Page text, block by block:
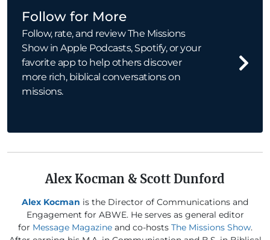
Follow for More
Follow, rate, and review The Missions
Show in Apple Podcasts, Spotify, or your
favorite app to help others discover
more rich, biblical conversations on
missions.
Alex Kocman & Scott Dunford
Alex Kocman is the Director of Communications and
Engagement for ABWE. He serves as general editor
for Message Magazineand co-hosts The Missions Show.